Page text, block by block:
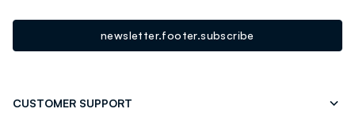
newsletter.footer.subscribe
CUSTOMER SUPPORT